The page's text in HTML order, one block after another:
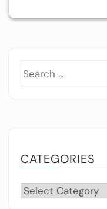
CATEGORIES
Categories